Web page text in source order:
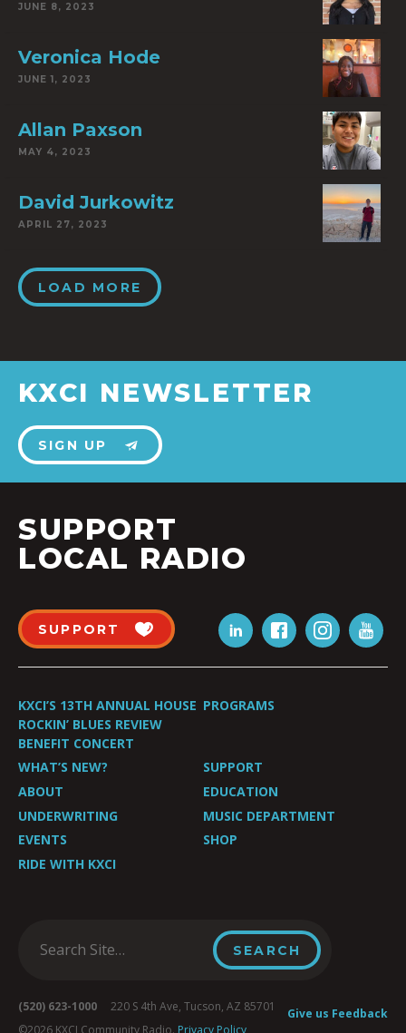
JUNE 8, 2023
Veronica Hode
JUNE 1, 2023
Allan Paxson
MAY 4, 2023
David Jurkowitz
APRIL 27, 2023
LOAD MORE
KXCI NEWSLETTER
SIGN UP
SUPPORT
LOCAL RADIO
SUPPORT
KXCI’S 13TH ANNUAL HOUSE
ROCKIN’ BLUES REVIEW
BENEFIT CONCERT
PROGRAMS
WHAT’S NEW?
SUPPORT
ABOUT
EDUCATION
UNDERWRITING
MUSIC DEPARTMENT
EVENTS
SHOP
RIDE WITH KXCI
Give us Feedback
(520) 623-1000 220 S 4th Ave, Tucson, AZ 85701
©2026 KXCI Community Radio. Privacy Policy